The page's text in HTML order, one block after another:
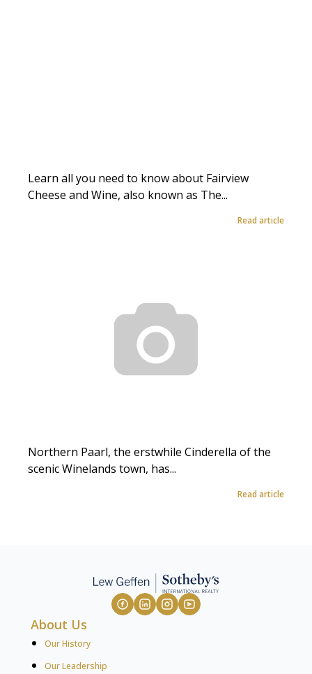
Learn all you need to know about Fairview
Cheese and Wine, also known as The...
Read article
Northern Paarl, the erstwhile Cinderella of the
scenic Winelands town, has...
Read article
About Us
Our History
Our Leadership